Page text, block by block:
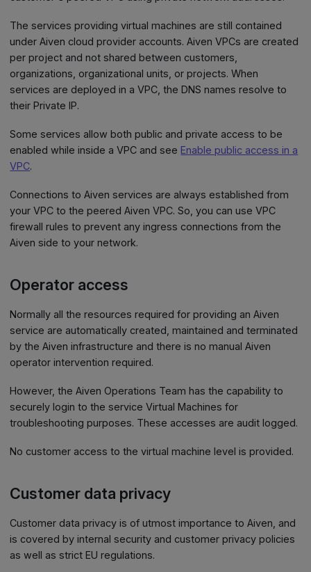
The services providing virtual machines are still contained
under Aiven cloud provider accounts. Aiven VPCs are created
per project and not shared between customers,
organizations, organizational units, or projects. When
services are deployed in a VPC, the DNS names resolve to
their Private IP.
Some services allow both public and private access to be
enabled while inside a VPC and see Enable public access in a
VPC.
Connections to Aiven services are always established from
your VPC to the peered Aiven VPC. So, you can use VPC
firewall rules to prevent any ingress connections from the
Aiven side to your network.
Operator access
Normally all the resources required for providing an Aiven
service are automatically created, maintained and terminated
by the Aiven infrastructure and there is no manual Aiven
operator intervention required.
However, the Aiven Operations Team has the capability to
securely login to the service Virtual Machines for
troubleshooting purposes. These accesses are audit logged.
No customer access to the virtual machine level is provided.
Customer data privacy
Customer data privacy is of utmost importance to Aiven, and
is covered by internal security and customer privacy policies
as well as strict EU regulations.